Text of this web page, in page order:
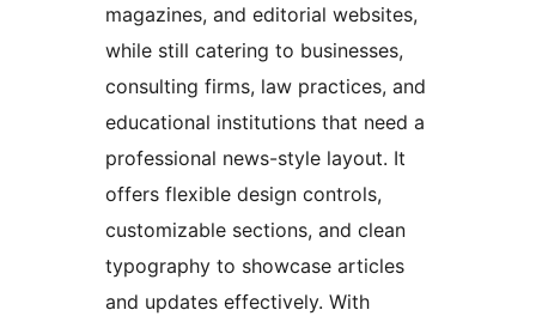
magazines, and editorial websites,
while still catering to businesses,
consulting firms, law practices, and
educational institutions that need a
professional news-style layout. It
offers flexible design controls,
customizable sections, and clean
typography to showcase articles
and updates effectively. With